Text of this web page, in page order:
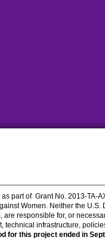
part of Grant No. 2013-TA-
Women. Neither the U.S.
responsible for, or
technical infrastructure,
for this project ended in